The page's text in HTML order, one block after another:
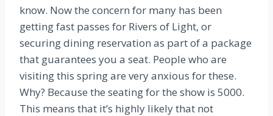
know. Now the concern for many has been
getting fast passes for Rivers of Light, or
securing dining reservation as part of a package
that guarantees you a seat. People who are
visiting this spring are very anxious for these.
Why? Because the seating for the show is 5000.
This means that it’s highly likely that not